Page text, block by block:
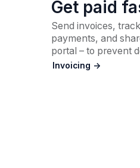
Get paid
Send invoices,
payments, and
portal – to prevent
Invoicing ->